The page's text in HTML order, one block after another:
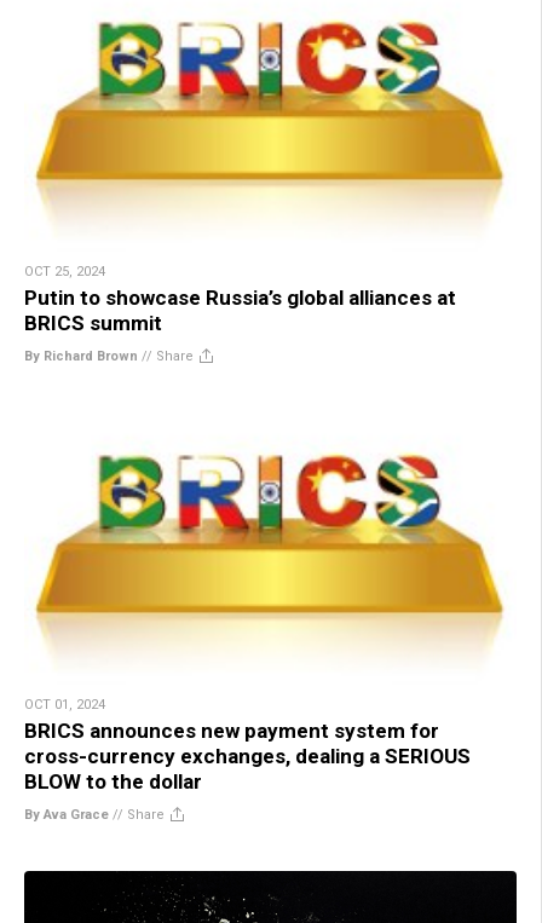
OCT 25, 2024
Putin to showcase Russia’s global alliances at
BRICS summit
By Richard Brown // Share
OCT 01, 2024
BRICS announces new payment system for
cross-currency exchanges, dealing a SERIOUS
BLOW to the dollar
By Ava Grace // Share